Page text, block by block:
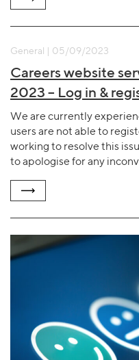
General | 05/09/2023
Careers website
2023 – Log in &
We are currently
users are not able to
working to resolve this
to apologise for any